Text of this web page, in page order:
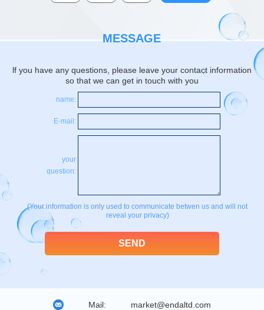
MESSAGE
lf you have any questions, please leave your contact information
so that we can get in touch with you
name:
E-mail:
your
question:
(Your information is only used to communicate betwen us and will not
reveal your privacy)
Mail: market@endaltd.com